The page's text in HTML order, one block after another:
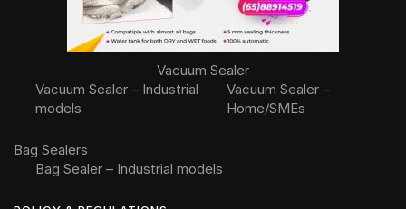
Vacuum Sealer
Vacuum Sealer – Industrial
models
Vacuum Sealer –
Home/SMEs
Bag Sealers
Bag Sealer – Industrial models